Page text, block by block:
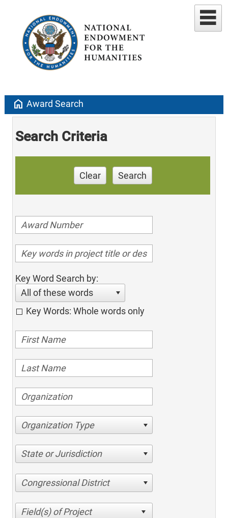
home Award Search
Search Criteria
Clear Search
Key Word Search by:
All of these words
Key Words: Whole words only
Organization Type
State or Jurisdiction
Congressional District